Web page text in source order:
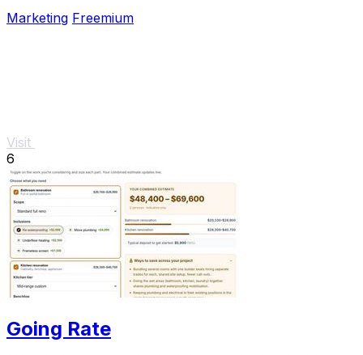
Marketing Freemium
Visit
6
Going Rate